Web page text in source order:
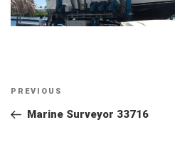
Post
navigation
Previous
Post
PREVIOUS
Marine Surveyor 33716